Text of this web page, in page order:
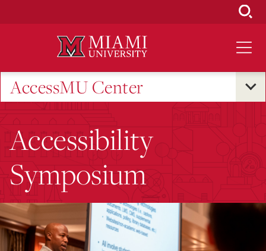
AccessMU Center
Accessibility
Symposium